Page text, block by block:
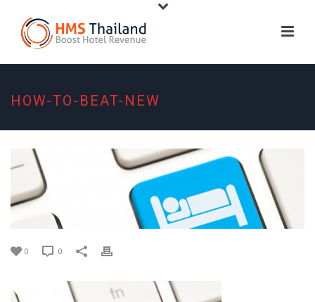
HOW-TO-BEAT-NEW
0 0